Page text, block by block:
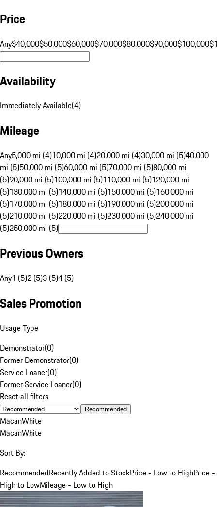
Price
Any$40,000$50,000$60,000$70,000$80,000$90,000$100,000
Availability
Immediately Available(4)
Mileage
Any5,000 mi (4)10,000 mi (4)20,000 mi (4)30,000 mi (5)40,000
mi (5)50,000 mi (5)60,000 mi (5)70,000 mi (5)80,000 mi
(5)90,000 mi (5)100,000 mi (5)110,000 mi (5)120,000 mi
(5)130,000 mi (5)140,000 mi (5)150,000 mi (5)160,000 mi
(5)170,000 mi (5)180,000 mi (5)190,000 mi (5)200,000 mi
(5)210,000 mi (5)220,000 mi (5)230,000 mi (5)240,000 mi
(5)250,000 mi (5)
Previous Owners
Any1 (5)2 (5)3 (5)4 (5)
Sales Promotion
Usage Type
Demonstrator(0)
Former Demonstrator(0)
Service Loaner(0)
Former Service Loaner(0)
Reset all filters
Recommended
MacanWhite
MacanWhite
Sort By:
RecommendedRecently Added to StockPrice - Low to HighPrice -
High to LowMileage - Low to High